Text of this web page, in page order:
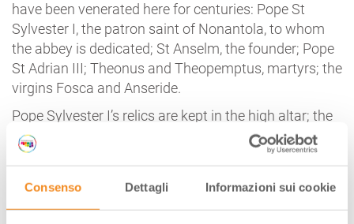
Consenso Dettagli Informazioni sui cookie
have been venerated here for centuries: Pope St
Sylvester I, the patron saint of Nonantola, to whom
the abbey is dedicated; St Anselm, the founder; Pope
St Adrian III; Theonus and Theopemptus, martyrs; the
virgins Fosca and Anseride.
Pope Sylvester I’s relics are kept in the high altar; the
other six saints are venerated in the crypt, and their
reliquaries lie in the altar in the central apse.
slender columns; the capitals, some from the
Lombard era, are all different. There are 64, twice as